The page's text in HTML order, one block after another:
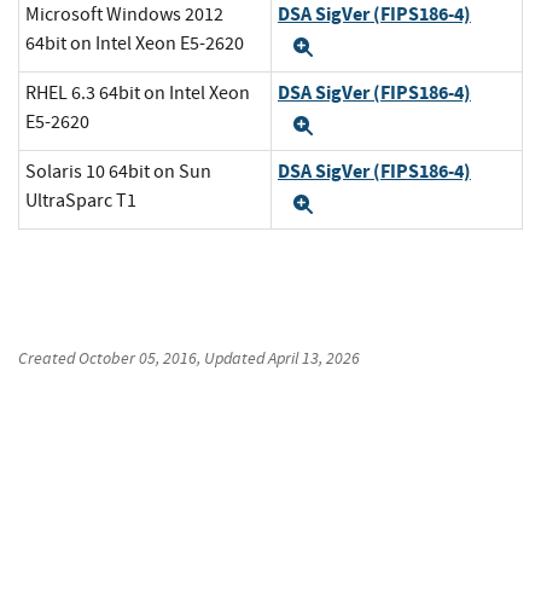
Microsoft Windows 2012
64bit on Intel Xeon E5-2620
DSA SigVer (FIPS186-4)
RHEL 6.3 64bit on Intel Xeon
E5-2620
DSA SigVer (FIPS186-4)
Solaris 10 64bit on Sun
UltraSparc T1
DSA SigVer (FIPS186-4)
CreatedOctober 05, 2016, UpdatedApril 13, 2026